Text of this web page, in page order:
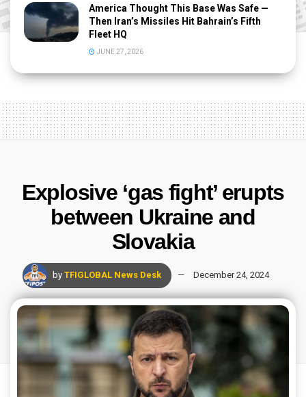
America Thought This Base Was Safe —
Then Iran’s Missiles Hit Bahrain’s Fifth
Fleet HQ
JUNE 27, 2026
Explosive ‘gas fight’ erupts
between Ukraine and
Slovakia
by TFIGLOBAL News Desk December 24, 2024